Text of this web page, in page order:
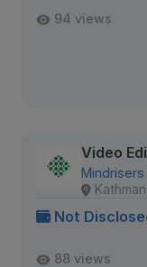
94 views
Video
Not
88 views